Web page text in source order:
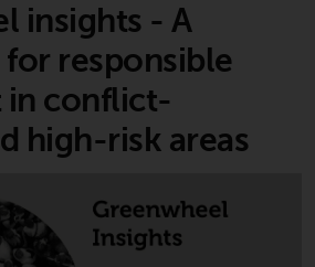
under the Investment
of 1940 (“’40 Act
40 Act Funds do not
investments by
Non-U.S.
be permitted to
of enhanced due
insights - A
responsible
in conflict-
high-risk areas